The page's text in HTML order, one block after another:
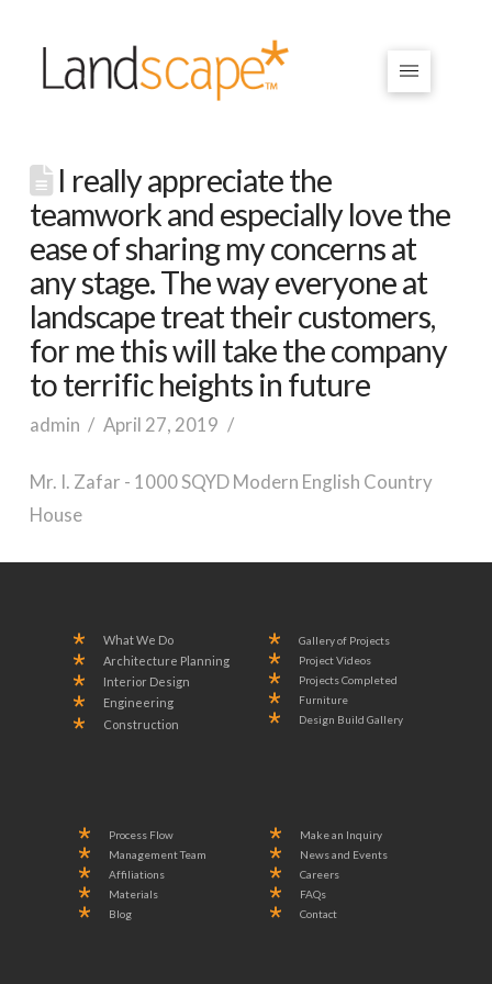
I really appreciate the
teamwork and especially love the
ease of sharing my concerns at
any stage. The way everyone at
landscape treat their customers,
for me this will take the company
to terrific heights in future
admin April 27, 2019
Mr. I. Zafar - 1000 SQYD Modern English Country
House
What We Do
Architecture Planning
Interior Design
Engineering
Construction
Gallery of Projects
Project Videos
Projects Completed
Furniture
Design Build Gallery
Process Flow
Management Team
Affiliations
Materials
Blog
Make an Inquiry
News and Events
Careers
FAQs
Contact